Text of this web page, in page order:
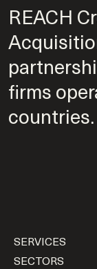
REACH
firms
countries.
SERVICES
SECTORS